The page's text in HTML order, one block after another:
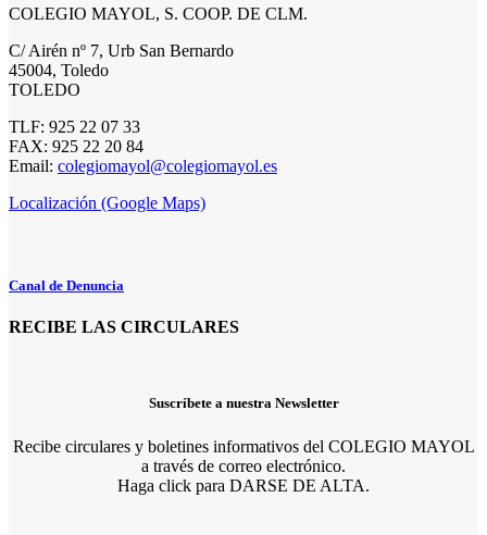
COLEGIO MAYOL, S. COOP. DE CLM.
C/ Airén nº 7, Urb San Bernardo
45004, Toledo
TOLEDO
TLF: 925 22 07 33
FAX: 925 22 20 84
Email: colegiomayol@colegiomayol.es
Localización (Google Maps)
Canal de Denuncia
RECIBE LAS CIRCULARES
Suscríbete a nuestra Newsletter
Recibe circulares y boletines informativos del COLEGIO MAYOL
a través de correo electrónico.
Haga click para DARSE DE ALTA.